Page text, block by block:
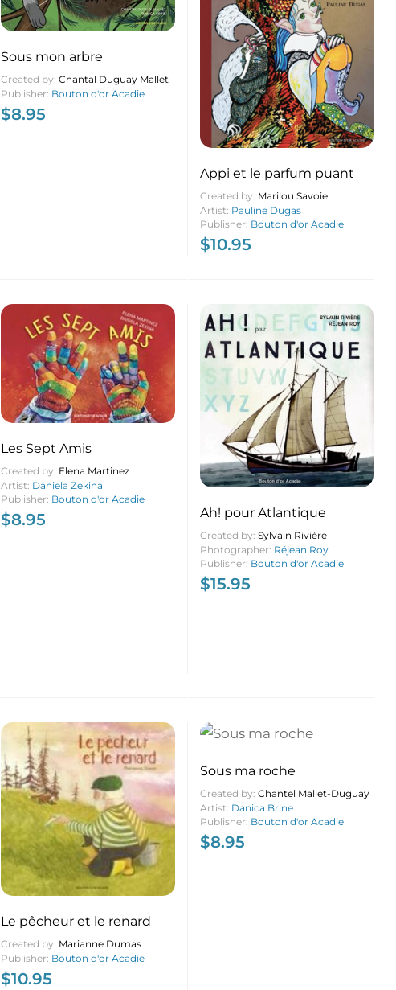
Sous mon arbre
Created by: Chantal Duguay Mallet
Publisher: Bouton d'or Acadie
$8.95
Appi et le parfum puant
Created by: Marilou Savoie
Artist: Pauline Dugas
Publisher: Bouton d'or Acadie
$10.95
Les Sept Amis
Created by: Elena Martinez
Artist: Daniela Zekina
Publisher: Bouton d'or Acadie
$8.95 Ah! pour Atlantique
Created by: Sylvain Rivière
Photographer: Réjean Roy
Publisher: Bouton d'or Acadie
$15.95
Le pêcheur et le renard
Created by: Marianne Dumas
Publisher: Bouton d'or Acadie
$10.95
Sous ma roche
Created by: Chantel Mallet-Duguay
Artist: Danica Brine
Publisher: Bouton d'or Acadie
$8.95